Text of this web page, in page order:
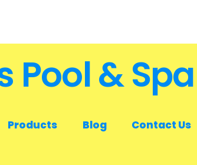
Pool & Spa
Products Blog Contact Us